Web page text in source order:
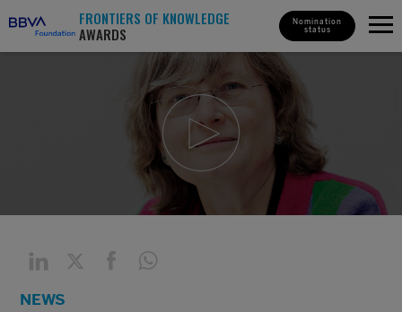
FRONTIERS OF KNOWLEDGE
AWARDS
Nomination
status
NEWS